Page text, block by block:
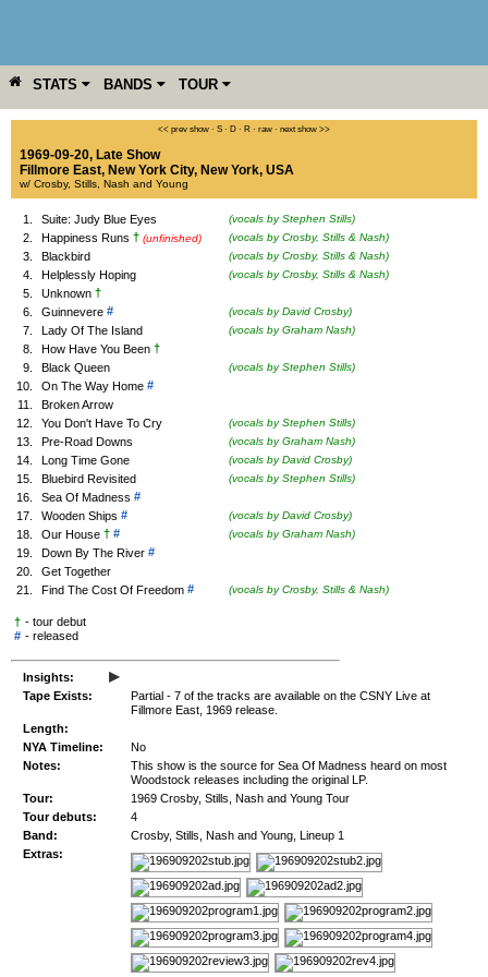
STATS BANDS TOUR
YEAR MORE << prev show · S · D · R · raw · next show >>
1969-09-20, Late Show
Fillmore East, New York City, New York, USA
w/ Crosby, Stills, Nash and Young
1. Suite: Judy Blue Eyes (vocals by Stephen Stills)
2. Happiness Runs † (unfinished) (vocals by Crosby, Stills & Nash)
3. Blackbird (vocals by Crosby, Stills & Nash)
4. Helplessly Hoping (vocals by Crosby, Stills & Nash)
5. Unknown †
6.
Guinnevere # (vocals by David Crosby)
7. Lady Of The Island (vocals by Graham Nash)
8. How Have You Been †
9.
Black Queen (vocals by Stephen Stills)
10. On The Way Home #
11.
Broken Arrow
12.
You Don't Have To Cry (vocals by Stephen Stills)
13. Pre-Road Downs (vocals by Graham Nash)
14. Long Time Gone (vocals by David Crosby)
15. Bluebird Revisited (vocals by Stephen Stills)
16. Sea Of Madness #
17.
Wooden Ships # (vocals by David Crosby)
18. Our House † # (vocals by Graham Nash)
19. Down By The River #
20.
Get Together
21.
Find The Cost Of Freedom # (vocals by Crosby, Stills & Nash)
† - tour debut
# -released
Insights: ▸
Tape Exists:
Partial - 7 of the tracks are available on the CSNY Live at
Fillmore East, 1969 release.
Length:
NYA Timeline:
No
Notes:
This show is the source for Sea Of Madness heard on most
Woodstock releases including the original LP.
Tour:
1969 Crosby, Stills, Nash and Young Tour
Tour debuts:
4
Band:
Crosby, Stills, Nash and Young, Lineup 1
Extras: